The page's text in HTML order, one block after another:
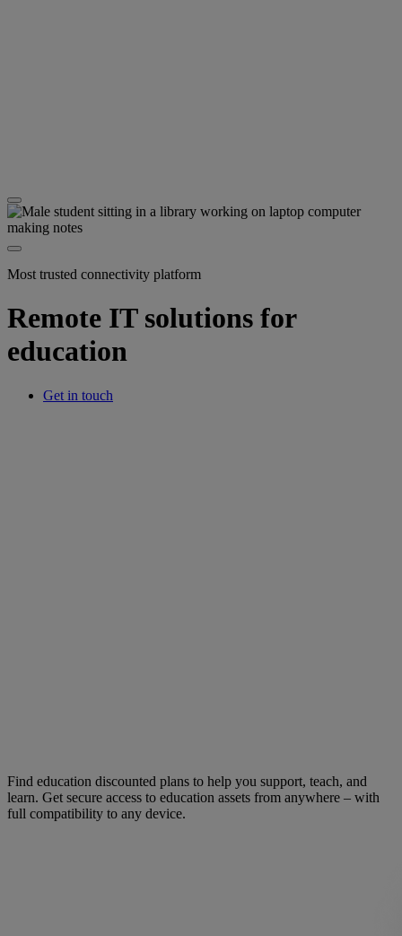
Most trusted connectivity platform
Remote IT solutions for
education
Get in touch
Find education discounted plans to help you support, teach, and
learn. Get secure access to education assets from anywhere – with
full compatibility to any device.